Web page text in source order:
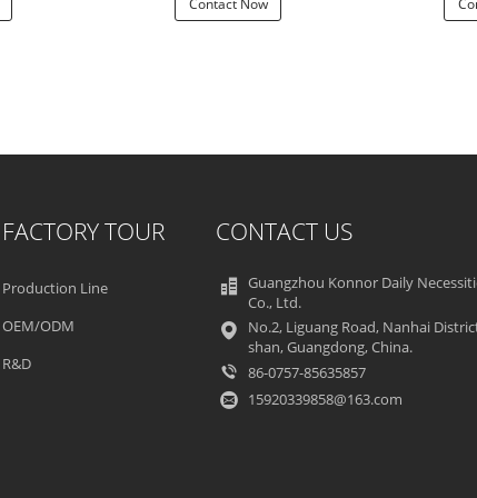
Contact Now
FACTORY TOUR
Production Line
OEM/ODM
R&D
CONTACT US
Guangzhou Konnor Daily
Co., Ltd.
No.2, Liguang Road, Nanhai
shan, Guangdong, China.
86-0757-85635857
15920339858@163.com